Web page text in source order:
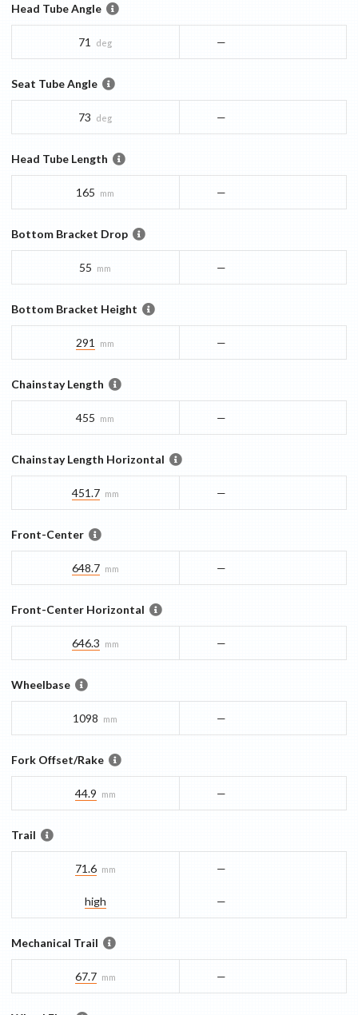
Head Tube Angle
71 deg —
Seat Tube Angle
73 deg —
Head Tube Length
165 mm —
Bottom Bracket Drop
55 mm —
Bottom Bracket Height
291 mm —
Chainstay Length
455 mm —
Chainstay Length Horizontal
451.7 mm —
Front-Center
648.7 mm —
Front-Center Horizontal
646.3 mm —
Wheelbase
1098 mm —
Fork Offset/Rake
44.9 mm —
Trail
71.6 mm
high
—
—
Mechanical Trail
67.7 mm —